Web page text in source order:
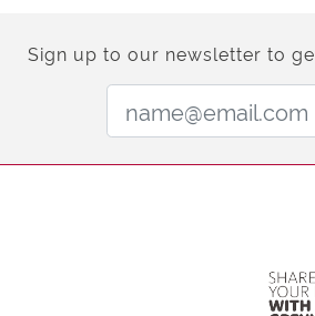
Sign up to our newsletter to